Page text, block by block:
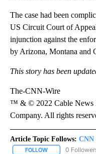
The case had been
US Circuit Court of
injunction against the
by Arizona, Montana and
This story has been
The-CNN-Wire
™ & © 2022 Cable News
Company. All rights
Article Topic Follows: CNN
FOLLOW FOLLOW "CNN -
0